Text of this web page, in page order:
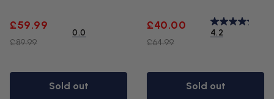
Sale
price
£59.99
price
£89.99
0.0
Sold out
Sale
price
£40.00
Regular
price
£64.99
4.2
Sold out